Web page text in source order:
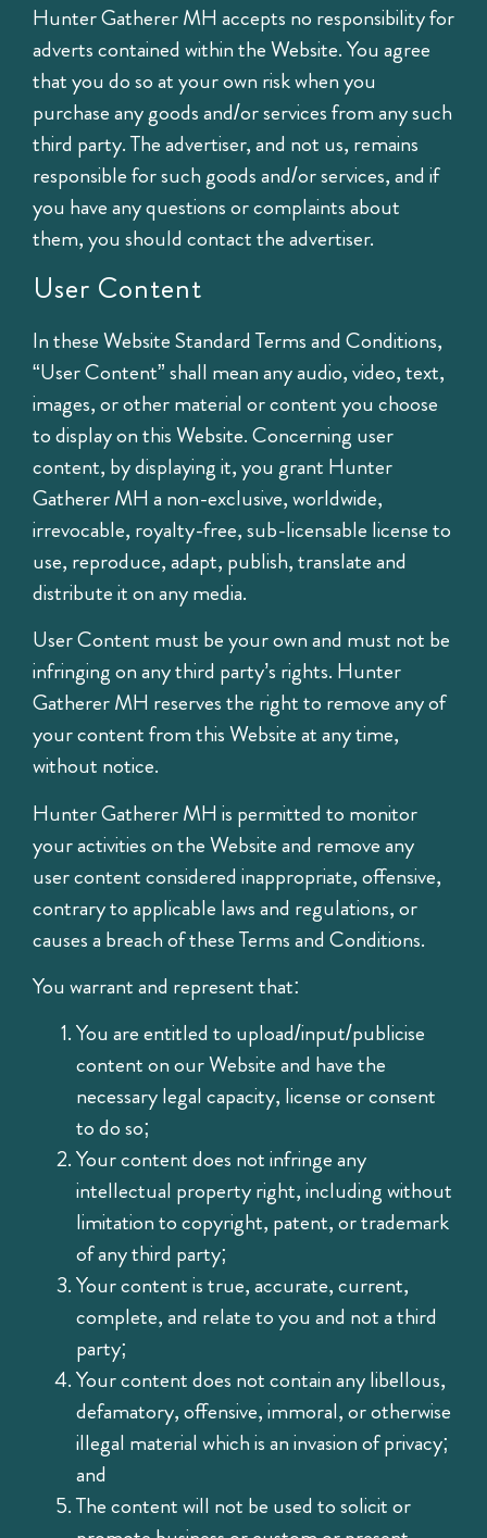
Hunter Gatherer MH accepts no responsibility for
adverts contained within the Website. You agree
that you do so at your own risk when you
purchase any goods and/or services from any such
third party. The advertiser, and not us, remains
responsible for such goods and/or services, and if
you have any questions or complaints about
them, you should contact the advertiser.
User Content
In these Website Standard Terms and Conditions,
“User Content” shall mean any audio, video, text,
images, or other material or content you choose
to display on this Website. Concerning user
content, by displaying it, you grant Hunter
Gatherer MH a non-exclusive, worldwide,
irrevocable, royalty-free, sub-licensable license to
use, reproduce, adapt, publish, translate and
distribute it on any media.
User Content must be your own and must not be
infringing on any third party’s rights. Hunter
Gatherer MH reserves the right to remove any of
your content from this Website at any time,
without notice.
Hunter Gatherer MH is permitted to monitor
your activities on the Website and remove any
user content considered inappropriate, offensive,
contrary to applicable laws and regulations, or
causes a breach of these Terms and Conditions.
You warrant and represent that:
You are entitled to upload/input/publicise
content on our Website and have the
necessary legal capacity, license or consent
to do so;
Your content does not infringe any
intellectual property right, including without
limitation to copyright, patent, or trademark
of any third party;
Your content is true, accurate, current,
complete, and relate to you and not a third
party;
Your content does not contain any libellous,
defamatory, offensive, immoral, or otherwise
illegal material which is an invasion of privacy;
and
The content will not be used to solicit or